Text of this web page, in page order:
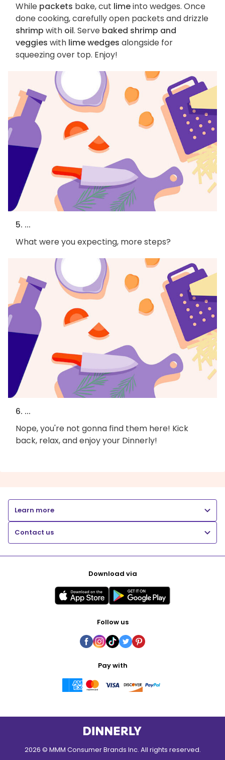
While packets bake, cut limeinto wedges. Once
done cooking, carefully open packets and drizzle
shrimp with oil. Serve baked shrimp and
veggies with lime wedges alongside for
squeezing over top. Enjoy!
5. ...
What were you expecting, more steps?
6. ...
Nope, you're not gonna find them here! Kick
back, relax, and enjoy your Dinnerly!
Learn more
Contact us
Download via
Follow us
Pay with
2026 © MMM Consumer Brands Inc. All rights reserved.